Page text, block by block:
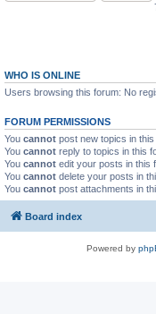
WHO IS ONLINE
Users browsing this forum: No
FORUM PERMISSIONS
You cannot post new topics in
You cannot reply to topics in this
You cannot edit your posts in this
You cannot delete your posts in
You cannot post attachments in
Board index
Powered by